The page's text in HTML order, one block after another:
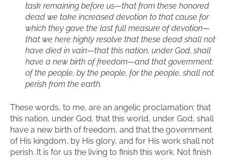
task remaining before us—that from these honored
dead we take increased devotion to that cause for
which they gave the last full measure of devotion—
that we here highly resolve that these dead shall not
have died in vain—that this nation, under God, shall
have a new birth of freedom—and that government:
of the people, by the people, for the people, shall not
perish from the earth.
These words, to me, are an angelic proclamation: that
this nation, under God, that this world, under God, shall
have a new birth of freedom, and that the government
of His kingdom, by His glory, and for His work shall not
perish. It is for us the living to finish this work. Not finish